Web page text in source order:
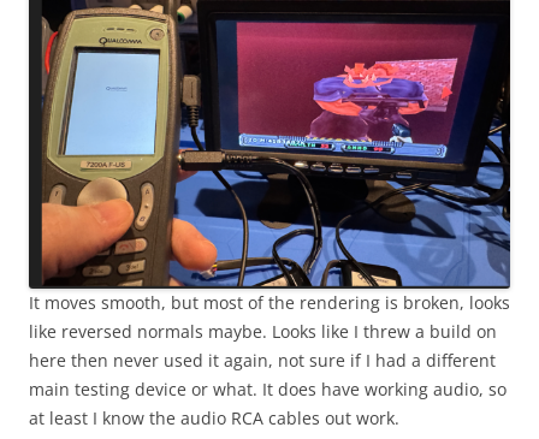
It moves smooth, but most of the rendering is broken, looks
like reversed normals maybe. Looks like I threw a build on
here then never used it again, not sure if I had a different
main testing device or what. It does have working audio, so
at least I know the audio RCA cables out work.